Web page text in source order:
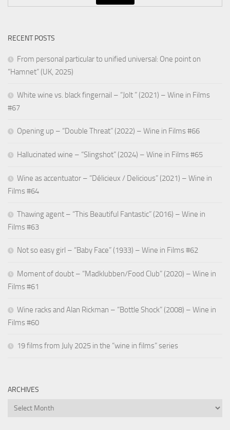
RECENT POSTS
From personal particular to unified universal: One point on
“Hamnet” (UK, 2025)
White wine vs. black fingernail – “Jolt ” (2021) – Wine in Films
#67
Opening up – “Double Threat” (2022) – Wine in Films #66
Hallucinated wine – “Slingshot” (2024) – Wine in Films #65
Wine as accentuator – “Délicieux / Delicious” (2021) – Wine in
Films #64
Thawing agent – “This Beautiful Fantastic” (2016) – Wine in
Films #63
Not so easy girl – “Baby Face” (1933) – Wine in Films #62
Moment of doubt – “Madklubben/Food Club” (2020) – Wine in
Films #61
Wine racks and Alan Rickman – “Bottle Shock” (2008) – Wine in
Films #60
19 films from July 2025 in the “wine in films” series
ARCHIVES
Archives